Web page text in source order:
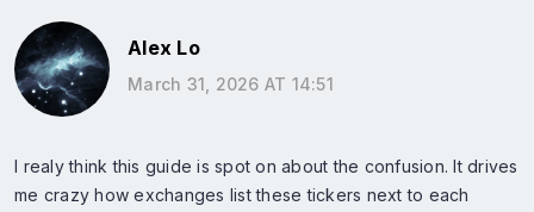
Alex Lo
March 31, 2026 AT 14:51
I realy think this guide is spot on about the confusion. It drives
me crazy how exchanges list these tickers next to each